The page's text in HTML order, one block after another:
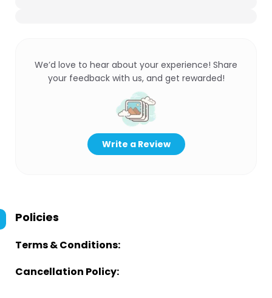
We’d love to hear about your experience! Share
your feedback with us, and get rewarded!
Write a Review
Policies
Terms & Conditions:
Cancellation Policy: